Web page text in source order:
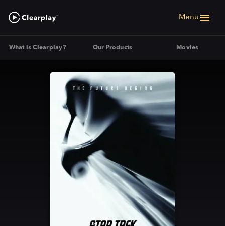
Menu
What is Clearplay? Our Products Movies